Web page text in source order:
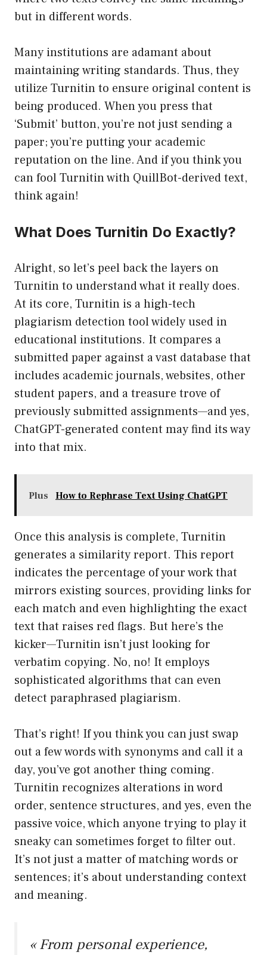
but in different words.
Many institutions are adamant about
maintaining writing standards. Thus, they
utilize Turnitin to ensure original content is
being produced. When you press that
‘Submit’ button, you’re not just sending a
paper; you’re putting your academic
reputation on the line. And if you think you
can fool Turnitin with QuillBot-derived text,
think again!
What Does Turnitin Do Exactly?
Alright, so let’s peel back the layers on
Turnitin to understand what it really does.
At its core, Turnitin is a high-tech
plagiarism detection tool widely used in
educational institutions. It compares a
submitted paper against a vast database that
includes academic journals, websites, other
student papers, and a treasure trove of
previously submitted assignments—and yes,
ChatGPT-generated content may find its way
into that mix.
Plus How to Rephrase Text Using ChatGPT
Once this analysis is complete, Turnitin
generates a similarity report. This report
indicates the percentage of your work that
mirrors existing sources, providing links for
each match and even highlighting the exact
text that raises red flags. But here’s the
kicker—Turnitin isn’t just looking for
verbatim copying. No, no! It employs
sophisticated algorithms that can even
detect paraphrased plagiarism.
That’s right! If you think you can just swap
out a few words with synonyms and call it a
day, you’ve got another thing coming.
Turnitin recognizes alterations in word
order, sentence structures, and yes, even the
passive voice, which anyone trying to play it
sneaky can sometimes forget to filter out.
It’s not just a matter of matching words or
sentences; it’s about understanding context
and meaning.
« From personal experience,